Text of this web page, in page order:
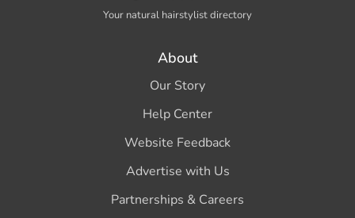
Your natural hairstylist directory
About
Our Story
Help Center
Website Feedback
Advertise with Us
Partnerships & Careers